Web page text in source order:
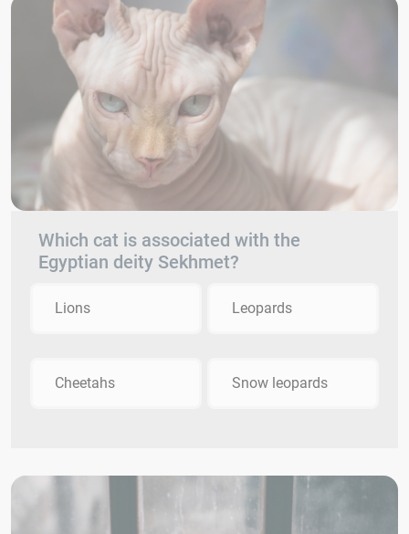
Which cat is associated with the
Egyptian deity Sekhmet?
Lions Leopards
Cheetahs Snow leopards